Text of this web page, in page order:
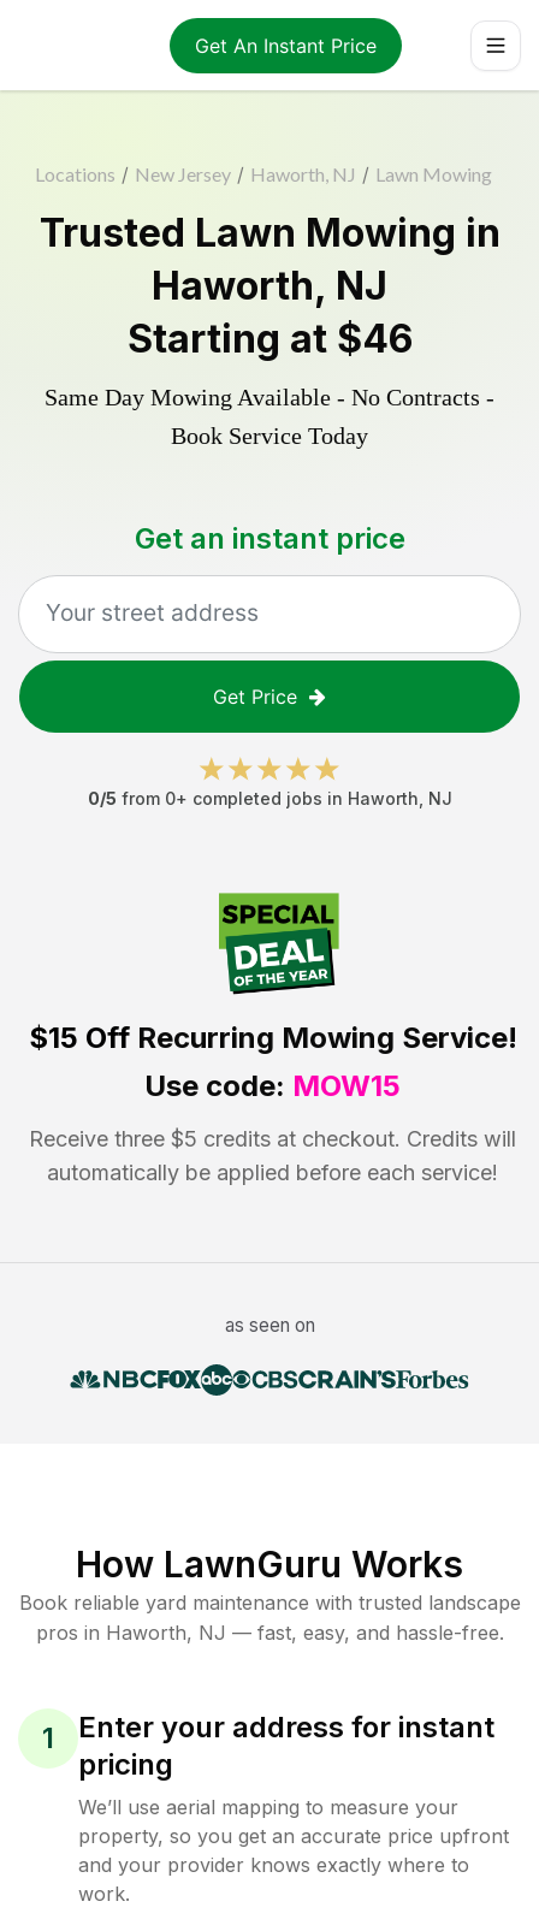
Get An Instant Price
Locations / New Jersey / Haworth, NJ / Lawn Mowing
Trusted Lawn Mowing in
Haworth, NJ
Starting at $46
Same Day Mowing Available - No Contracts -
Book Service Today
Get an instant price
Get Price
0/5 from 0+ completed jobs in Haworth NJ
$15 OffRecurring Mowing Service!
Use code: MOW15
Receive three $5 credits at checkout. Credits will
automatically be applied before each service!
as seen on
How LawnGuru Works
Book reliable yard maintenance with trusted landscape
pros in Haworth, NJ — fast, easy, and hassle-free.
1
Enter your address for instant
pricing
We’ll use aerial mapping to measure your
property, so you get an accurate price upfront
and your provider knows exactly where to
work.